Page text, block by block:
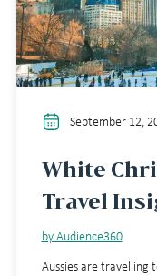
September 12,
White
Travel
by Audience360
Aussies are travelling